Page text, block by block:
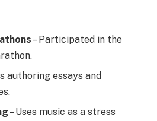
– Participated in the
authoring essays and
– Uses music as a stress